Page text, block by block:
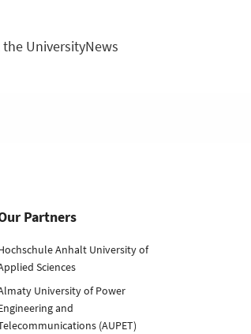
UniversityNews
Partners
Anhalt University of
Sciences
University of Power
and
(AUPET)